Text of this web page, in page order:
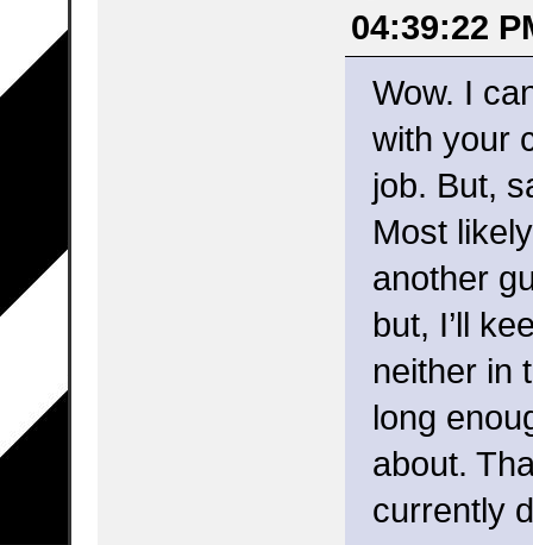
04:39:22
Wow. I
with your
job. But,
Most
another
but, I’ll
neither in
long
about.
currently